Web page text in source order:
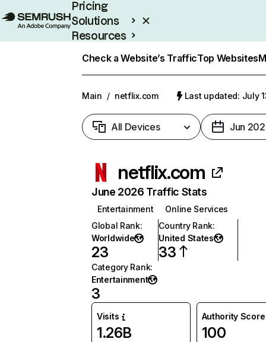
Pricing
Solutions
Resources
Check a Website’s TrafficTop Websites
Main / netflix.com Last updated: July
All Devices Jun
netflix.com
June 2026 Traffic Stats
Entertainment
Online Services
Global Rank:
Worldwide
23
Country Rank:
United States
33
Category Rank:
Entertainment
3
Visits
1.26B
Authority Score
100